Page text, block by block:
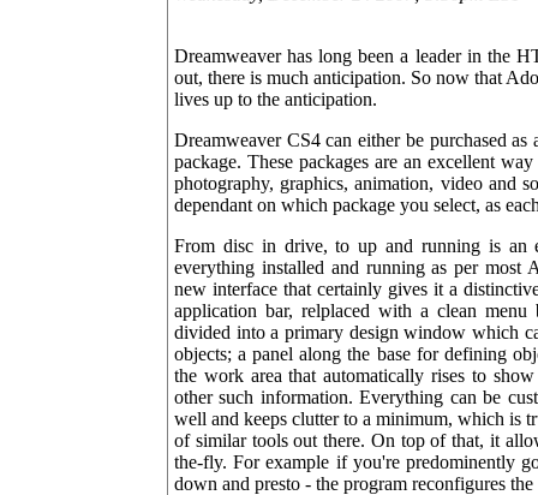
Dreamweaver has long been a leader in the
out, there is much anticipation. So now that
lives up to the anticipation.
Dreamweaver CS4 can either be purchased
package. These packages are an excellent
photography, graphics, animation, video and
dependant on which package you select, as
From disc in drive, to up and running is an
everything installed and running as per most
new interface that certainly gives it a
application bar, relplaced with a clean
divided into a primary design window which
objects; a panel along the base for defining
the work area that automatically rises to
other such information. Everything can be
well and keeps clutter to a minimum, which is
of similar tools out there. On top of that, it
the-fly. For example if you're predominently
down and presto - the program reconfigures